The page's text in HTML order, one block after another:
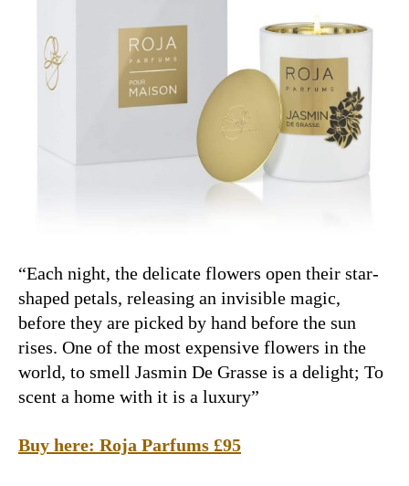
“Each night, the delicate flowers open their star-
shaped petals, releasing an invisible magic,
before they are picked by hand before the sun
rises. One of the most expensive flowers in the
world, to smell Jasmin De Grasse is a delight; To
scent a home with it is a luxury”
Buy here: Roja Parfums £95